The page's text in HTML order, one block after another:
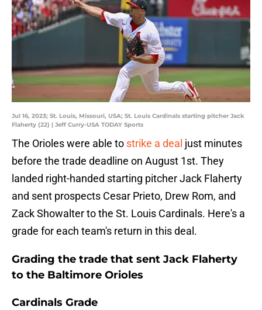
Jul 16, 2023; St. Louis, Missouri, USA; St. Louis Cardinals starting pitcher Jack
Flaherty (22) | Jeff Curry-USA TODAY Sports
The Orioles were able to strike a deal just minutes
before the trade deadline on August 1st. They
landed right-handed starting pitcher Jack Flaherty
and sent prospects Cesar Prieto, Drew Rom, and
Zack Showalter to the St. Louis Cardinals. Here's a
grade for each team's return in this deal.
Grading the trade that sent Jack Flaherty
to the Baltimore Orioles
Cardinals Grade